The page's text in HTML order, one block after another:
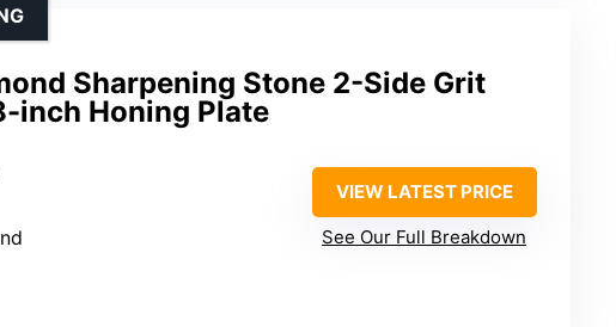
Sharpening Stone 2-Side Grit
inch Honing Plate
VIEW LATEST PRICE
See Our Full Breakdown